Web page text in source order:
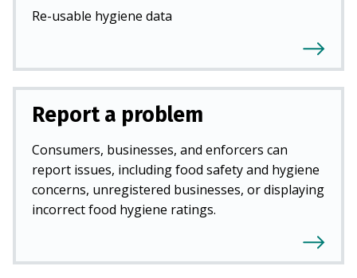
Re-usable hygiene data
Report a problem
Consumers, businesses, and enforcers can
report issues, including food safety and hygiene
concerns, unregistered businesses, or displaying
incorrect food hygiene ratings.